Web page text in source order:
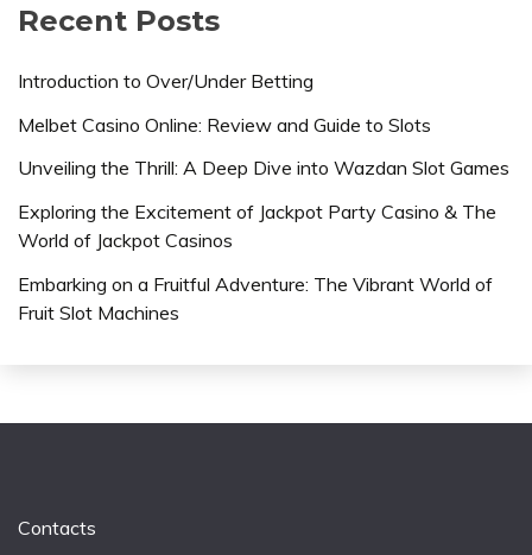
Recent Posts
Introduction to Over/Under Betting
Melbet Casino Online: Review and Guide to Slots
Unveiling the Thrill: A Deep Dive into Wazdan Slot Games
Exploring the Excitement of Jackpot Party Casino & The
World of Jackpot Casinos
Embarking on a Fruitful Adventure: The Vibrant World of
Fruit Slot Machines
Contacts